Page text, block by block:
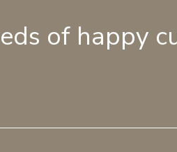
of happy